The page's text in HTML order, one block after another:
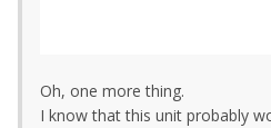
Oh, one more thing.
I know that this unit probably